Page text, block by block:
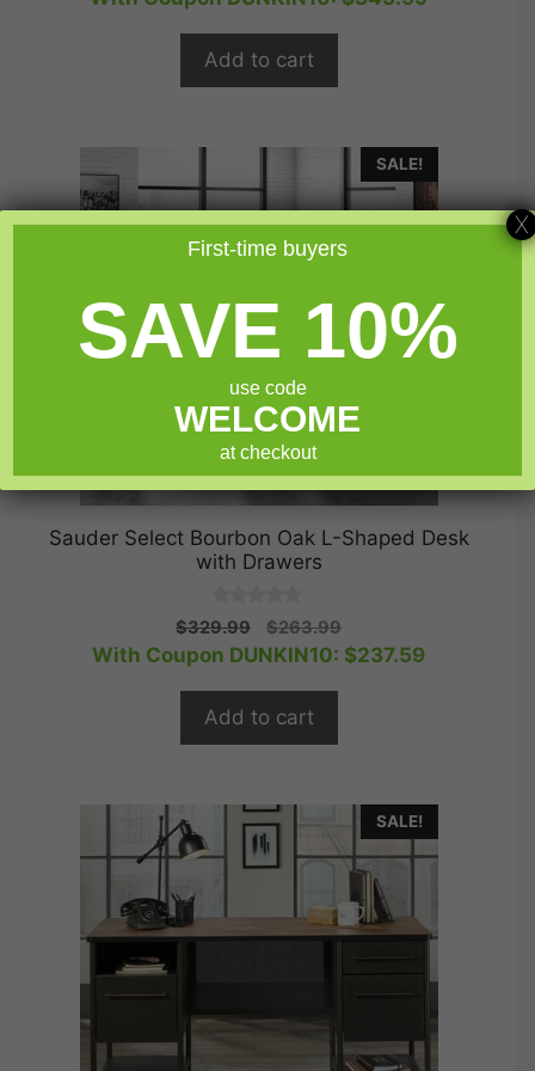
o
5
Add to cart
SALE!
Sauder Select Bourbon Oak L-Shaped Desk
with Drawers
0
o
u
o
5
$329.99
Original
price
$263.99Current
price
With Coupon DUNKIN10: $237.59
Add to cart
SALE!
First-time buyers
SAVE 10%
use code
WELCOME
at checkout
X